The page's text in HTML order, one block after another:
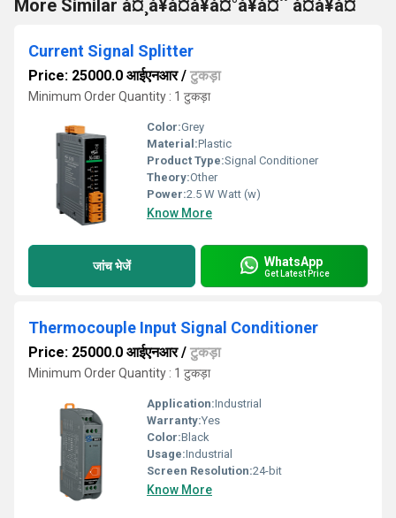
More Similar à¤¸à¥à¤à¥à¤°à¥à¤¨ à¤à¥à¤
Current Signal Splitter
Price: 25000.0 आईएनआर/ टुकड़ा
Minimum Order Quantity : 1 टुकड़ा
Color:Grey
Material:Plastic
Product Type:Signal Conditioner
Theory:Other
Power:2.5 W Watt (w)
Know More
जांच भेजें WhatsApp
Get Latest Price
Thermocouple Input Signal Conditioner
Price: 25000.0 आईएनआर/ टुकड़ा
Minimum Order Quantity : 1 टुकड़ा
Application:Industrial
Warranty:Yes
Color:Black
Usage:Industrial
Screen Resolution:24-bit
Know More